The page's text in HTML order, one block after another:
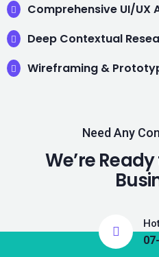
Comprehensive UI/UX
Deep Contextual
Wireframing &
Need Any
We’re